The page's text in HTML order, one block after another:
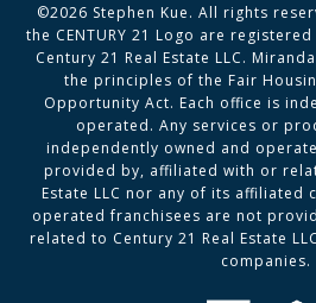
©2026 Stephen Kue. All rights
the CENTURY 21 Logo are
Century 21 Real Estate LLC.
the principles of the Fair
Opportunity Act. Each office is
operated. Any services or
independently owned and
provided by, affiliated with or
Estate LLC nor any of its affiliated
operated franchisees are not
related to Century 21 Real Estate
companies.